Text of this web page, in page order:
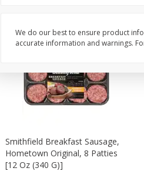
Smithfield Breakfast Sausage,
Hometown Original, 8 Patties
[12 Oz (340 G)]
We do our best to ensure product
accurate information and warnings.